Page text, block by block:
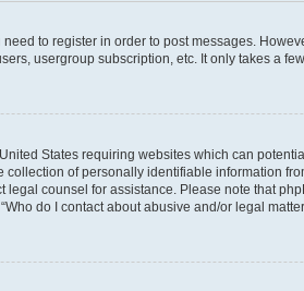
to register in order to post messages.
usergroup subscription, etc. It only takes a
States requiring websites which can
of personally identifiable information
counsel for assistance. Please note that
do I contact about abusive and/or legal